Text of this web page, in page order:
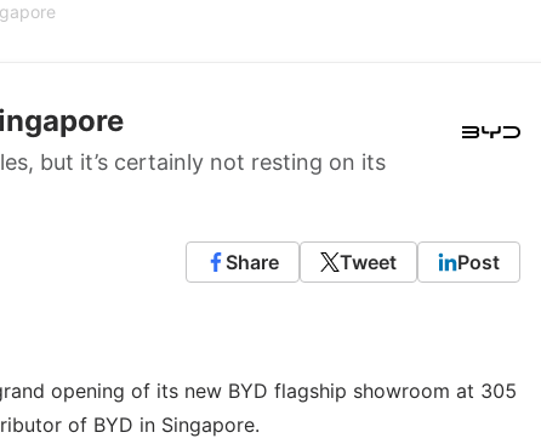
but it’s certainly not resting on its
Share Tweet Post
opening of its new BYD flagship showroom at 305
of BYD in Singapore.